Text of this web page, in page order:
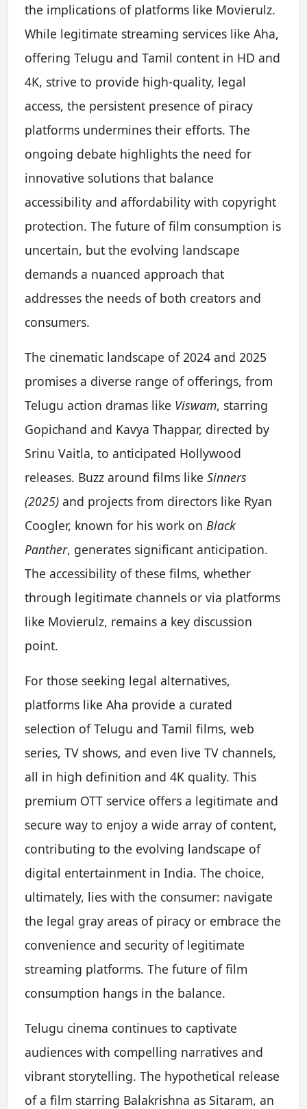
the implications of platforms like Movierulz.
While legitimate streaming services like Aha,
offering Telugu and Tamil content in HD and
4K, strive to provide high-quality, legal
access, the persistent presence of piracy
platforms undermines their efforts. The
ongoing debate highlights the need for
innovative solutions that balance
accessibility and affordability with copyright
protection. The future of film consumption is
uncertain, but the evolving landscape
demands a nuanced approach that
addresses the needs of both creators and
consumers.
The cinematic landscape of 2024 and 2025
promises a diverse range of offerings, from
Telugu action dramas like Viswam, starring
Gopichand and Kavya Thappar, directed by
Srinu Vaitla, to anticipated Hollywood
releases. Buzz around films like Sinners
(2025) and projects from directors like Ryan
Coogler, known for his work on Black
Panther, generates significant anticipation.
The accessibility of these films, whether
through legitimate channels or via platforms
like Movierulz, remains a key discussion
point.
For those seeking legal alternatives,
platforms like Aha provide a curated
selection of Telugu and Tamil films, web
series, TV shows, and even live TV channels,
all in high definition and 4K quality. This
premium OTT service offers a legitimate and
secure way to enjoy a wide array of content,
contributing to the evolving landscape of
digital entertainment in India. The choice,
ultimately, lies with the consumer: navigate
the legal gray areas of piracy or embrace the
convenience and security of legitimate
streaming platforms. The future of film
consumption hangs in the balance.
Telugu cinema continues to captivate
audiences with compelling narratives and
vibrant storytelling. The hypothetical release
of a film starring Balakrishna as Sitaram, an